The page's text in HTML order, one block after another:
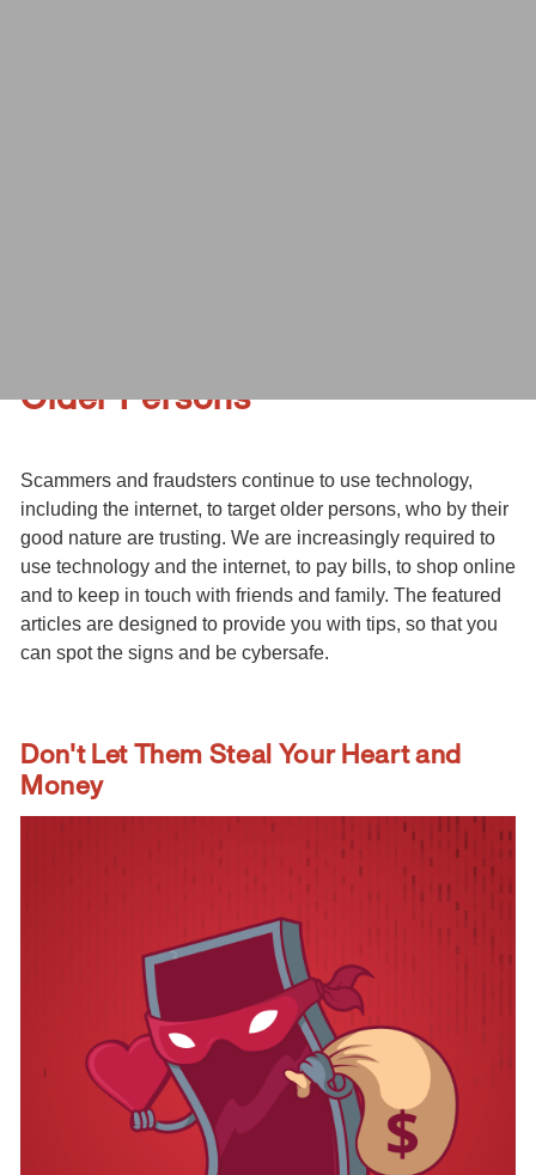
Older Persons
Scammers and fraudsters continue to use technology,
including the internet, to target older persons, who by their
good nature are trusting. We are increasingly required to
use technology and the internet, to pay bills, to shop online
and to keep in touch with friends and family. The featured
articles are designed to provide you with tips, so that you
can spot the signs and be cybersafe.
Don't Let Them Steal Your Heart and
Money